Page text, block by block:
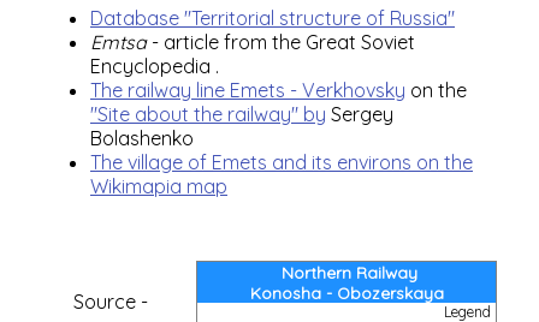
Database "Territorial structure of Russia"
Emtsa- article from the Great Soviet
Encyclopedia .
The railway line Emets - Verkhovsky on the
"Site about the railway" by Sergey
Bolashenko
The village of Emets and its environs on the
Wikimapia map
Northern Railway
Konosha - Obozerskaya
Legend
Source -